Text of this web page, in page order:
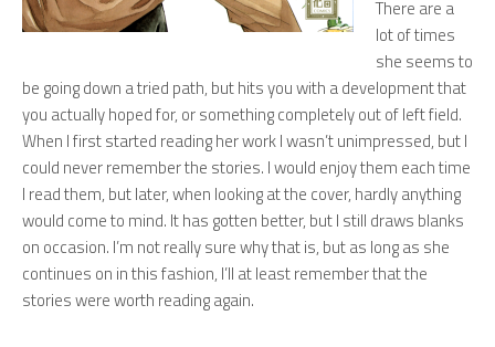
There are a
lot of times
she seems to
be going down a tried path, but hits you with a development that
you actually hoped for, or something completely out of left field.
When I first started reading her work I wasn’t unimpressed, but I
could never remember the stories. I would enjoy them each time
I read them, but later, when looking at the cover, hardly anything
would come to mind. It has gotten better, but I still draws blanks
on occasion. I’m not really sure why that is, but as long as she
continues on in this fashion, I’ll at least remember that the
stories were worth reading again.